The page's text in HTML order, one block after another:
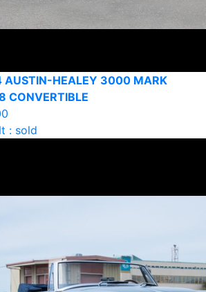
AUSTIN-HEALEY 3000 MARK
CONVERTIBLE
: sold